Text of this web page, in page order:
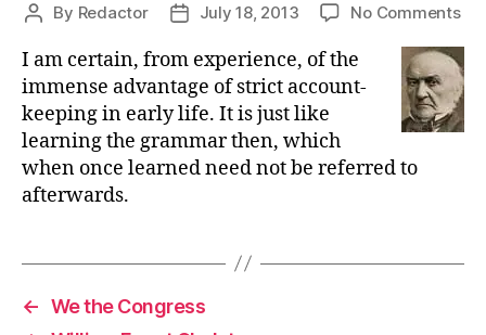
Post
By Redactor
PostJuly 18, 2013 No Commentson
I am certain, from experience, of the
immense advantage of strict account-
keeping in early life. It is just like
learning the grammar then, which
when once learned need not be referred to
afterwards.
← We the Congress